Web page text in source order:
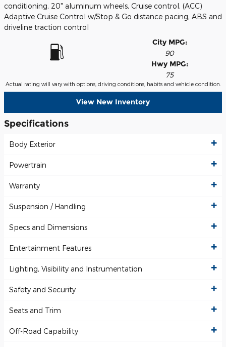
conditioning, 20" aluminum wheels, Cruise control, (ACC)
Adaptive Cruise Control w/Stop & Go distance pacing, ABS and
driveline traction control
City MPG:
90
Hwy MPG:
75
Actual rating will vary with options, driving conditions, habits and vehicle condition.
View New Inventory
Specifications
Body Exterior
Powertrain
Warranty
Suspension / Handling
Specs and Dimensions
Entertainment Features
Lighting, Visibility and Instrumentation
Safety and Security
Seats and Trim
Off-Road Capability